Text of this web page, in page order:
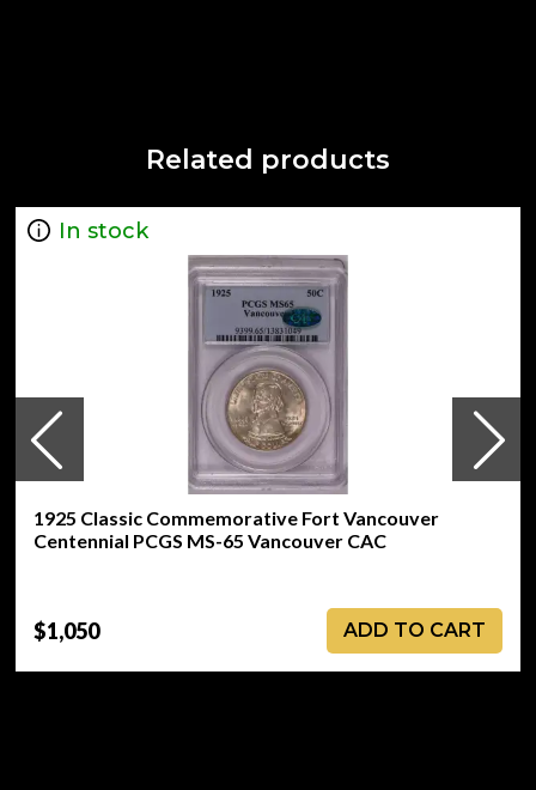
Related products
In stock
1925 Classic Commemorative Fort Vancouver
Centennial PCGS MS-65 Vancouver CAC
$1,050 ADD TO CART